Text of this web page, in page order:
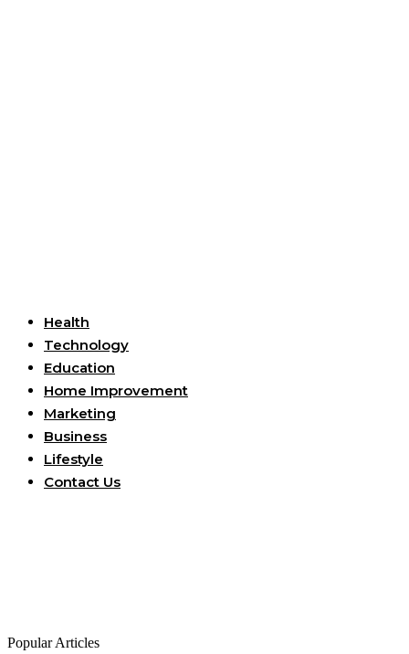
Health
Technology
Education
Home Improvement
Marketing
Business
Lifestyle
Contact Us
Popular Articles